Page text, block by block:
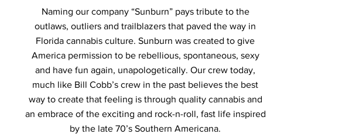
Naming our company “Sunburn” pays tribute to the
outlaws, outliers and trailblazers that paved the way in
Florida cannabis culture. Sunburn was created to give
America permission to be rebellious, spontaneous, sexy
and have fun again, unapologetically. Our crew today,
much like Bill Cobb’s crew in the past believes the best
way to create that feeling is through quality cannabis and
an embrace of the exciting and rock-n-roll, fast life inspired
by the late 70’s Southern Americana.